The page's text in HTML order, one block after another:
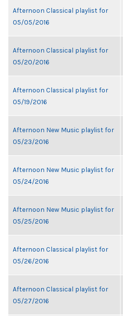
Afternoon Classical playlist for
05/05/2016
Afternoon Classical playlist for
05/20/2016
Afternoon Classical playlist for
05/19/2016
Afternoon New Music playlist for
05/23/2016
Afternoon New Music playlist for
05/24/2016
Afternoon New Music playlist for
05/25/2016
Afternoon Classical playlist for
05/26/2016
Afternoon Classical playlist for
05/27/2016